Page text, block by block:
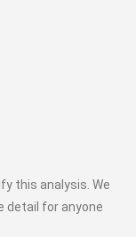
this analysis. We
detail for anyone